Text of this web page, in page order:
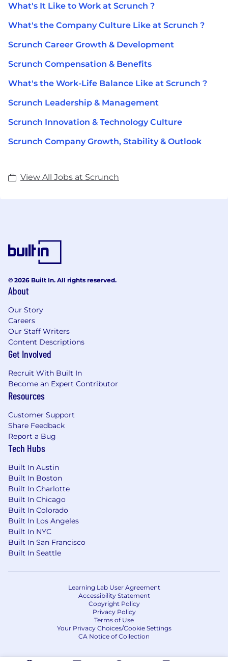
What's It Like to Work at Scrunch ?
What's the Company Culture Like at Scrunch ?
Scrunch Career Growth & Development
Scrunch Compensation & Benefits
What's the Work-Life Balance Like at Scrunch ?
Scrunch Leadership & Management
Scrunch Innovation & Technology Culture
Scrunch Company Growth, Stability & Outlook
View All Jobs at Scrunch
© 2026 Built In. All rights reserved.
About
Our Story
Careers
Our Staff Writers
Content Descriptions
Get Involved
Recruit With Built In
Become an Expert Contributor
Resources
Customer Support
Share Feedback
Report a Bug
Tech Hubs
Built In Austin
Built In Boston
Built In Charlotte
Built In Chicago
Built In Colorado
Built In Los Angeles
Built In NYC
Built In San Francisco
Built In Seattle
Learning Lab User Agreement
Accessibility Statement
Copyright Policy
Privacy Policy
Terms of Use
Your Privacy Choices/Cookie Settings
CA Notice of Collection